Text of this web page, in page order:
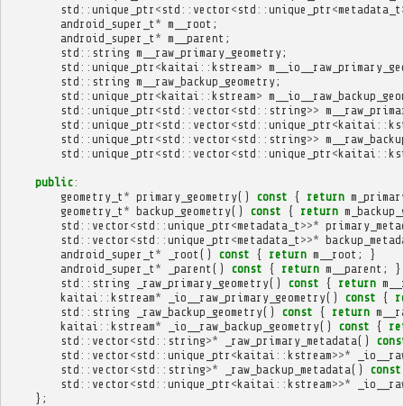
std :: unique_ptr < std :: vector < std :: unique_ptr <metadata_t
android_super_t * m__root ;
android_super_t * m__parent ;
std :: string m__raw_primary_geometry;
std :: unique_ptr <kaitai :: kstream>
std :: string m__raw_backup_geometry;
std :: unique_ptr <kaitai :: kstream>
std :: unique_ptr < std :: vector < std :: string>>
std :: unique_ptr < std :: vector < std :: unique_ptr <kaitai ::
std :: unique_ptr < std :: vector < std :: string>>
std :: unique_ptr < std :: vector < std :: unique_ptr <kaitai ::
public:
geometry_t * primary_geometry() const { return
geometry_t * backup_geometry() const { return
std :: vector < std :: unique_ptr <metadata_t >>*
std :: vector < std :: unique_ptr <metadata_t >>*
android_super_t * _root () const { return m__root ;
}
android_super_t * _parent () const { return m__parent ;
}
std :: string _raw_primary_geometry() const { return
kaitai :: kstream* _io__raw_primary_geometry() const {
std :: string _raw_backup_geometry() const { return
kaitai :: kstream* _io__raw_backup_geometry() const {
std :: vector < std :: string>* _raw_primary_metadata()
std :: vector < std :: unique_ptr <kaitai :: kstream>>*
std :: vector < std :: string>* _raw_backup_metadata()
const
std :: vector < std :: unique_ptr <kaitai :: kstream>>*
};